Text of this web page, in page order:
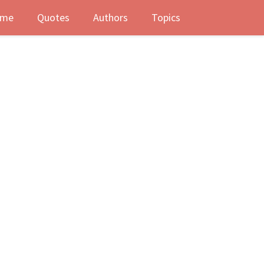
Quotes Authors Topics